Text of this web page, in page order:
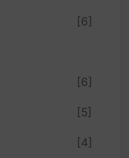
[6]
[6]
[5]
[4]